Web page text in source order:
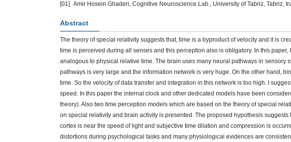
[01] Amir Hosein Ghaderi, Cognitive Neuroscience Lab., University of Tabriz, Tabriz,
Abstract
The theory of special relativity suggests that, time is a byproduct of velocity and it is
time is perceived during all senses and this perception also is obligatory. In this
analogous to physical relative time. The brain uses many neural pathways in sensory
pathways is very large and the information network is very huge. On the other hand,
time. So the velocity of data transfer and integration in this network is too high. I
speed. In this paper the internal clock and other dedicated models have been
theory). Also two time perception models which are based on the theory of special
on special relativity and brain activity is presented. The proposed hypothesis
cortex is near the speed of light and subjective time dilation and compression is
distortions during psychological tasks and many physiological evidences are